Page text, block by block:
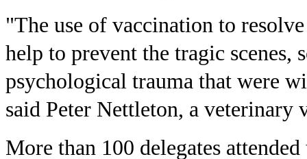
"The use of vaccination to
help to prevent the tragic scenes,
psychological trauma that were
said Peter Nettleton, a veterinary
More than 100 delegates